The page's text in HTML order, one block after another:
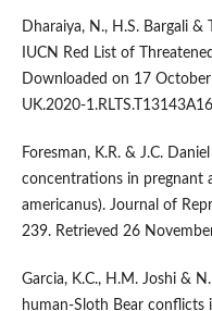
Dharaiya, N., H.S. Bargali
IUCN Red List of
Downloaded on 17
UK.2020-
Foresman, K.R. & J.C.
concentrations in pregnant
americanus). Journal of
239. Retrieved 26
Garcia, K.C., H.M. Joshi &
human-Sloth Bear conflicts